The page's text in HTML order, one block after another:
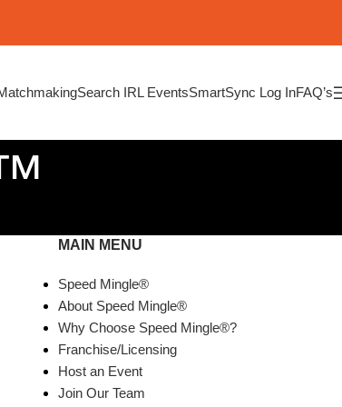
Search IRL EventsSmartSync Log InFAQ’s
MAIN MENU
Speed Mingle®
About Speed Mingle®
Why Choose Speed Mingle®?
Franchise/Licensing
Host an Event
Join Our Team